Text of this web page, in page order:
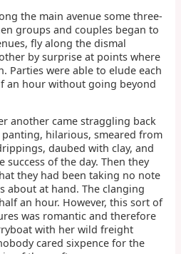
the main avenue some three-
groups and couples began to
fly along the dismal
by surprise at points where
Parties were able to elude each
an hour without going beyond
another came straggling back
hilarious, smeared from
daubed with clay, and
of the day. Then they
they had been taking no note
about at hand. The clanging
an hour. However, this sort of
was romantic and therefore
with her wild freight
cared sixpence for the